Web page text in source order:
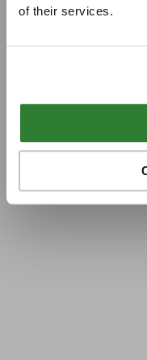
of their services.